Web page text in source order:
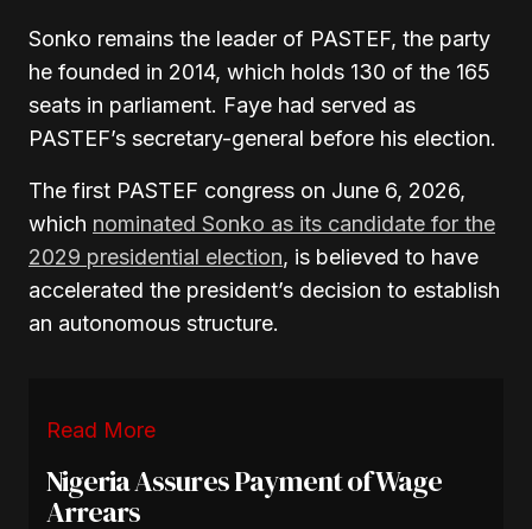
Sonko remains the leader of PASTEF, the party
he founded in 2014, which holds 130 of the 165
seats in parliament. Faye had served as
PASTEF’s secretary-general before his election.
The first PASTEF congress on June 6, 2026,
which nominated Sonko as its candidate for the
2029 presidential election, is believed to have
accelerated the president’s decision to establish
an autonomous structure.
Read More
Nigeria Assures Payment of Wage
Arrears